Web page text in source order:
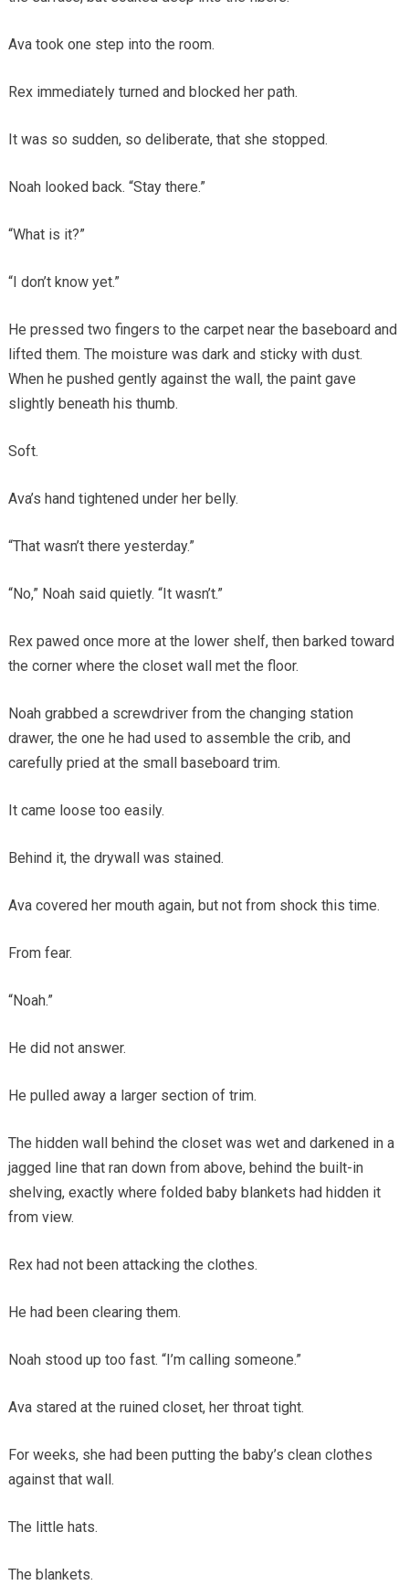
Ava took one step into the room.
Rex immediately turned and blocked her path.
It was so sudden, so deliberate, that she stopped.
Noah looked back. “Stay there.”
“What is it?”
“I don’t know yet.”
He pressed two fingers to the carpet near the baseboard and
lifted them. The moisture was dark and sticky with dust.
When he pushed gently against the wall, the paint gave
slightly beneath his thumb.
Soft.
Ava’s hand tightened under her belly.
“That wasn’t there yesterday.”
“No,” Noah said quietly. “It wasn’t.”
Rex pawed once more at the lower shelf, then barked toward
the corner where the closet wall met the floor.
Noah grabbed a screwdriver from the changing station
drawer, the one he had used to assemble the crib, and
carefully pried at the small baseboard trim.
It came loose too easily.
Behind it, the drywall was stained.
Ava covered her mouth again, but not from shock this time.
From fear.
“Noah.”
He did not answer.
He pulled away a larger section of trim.
The hidden wall behind the closet was wet and darkened in a
jagged line that ran down from above, behind the built-in
shelving, exactly where folded baby blankets had hidden it
from view.
Rex had not been attacking the clothes.
He had been clearing them.
Noah stood up too fast. “I’m calling someone.”
Ava stared at the ruined closet, her throat tight.
For weeks, she had been putting the baby’s clean clothes
against that wall.
The little hats.
The blankets.